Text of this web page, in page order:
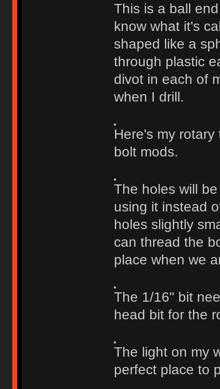
This is a ball
know what it's
shaped like a
through plastic
divot in each of
when I drill.
Here's my
bolt mods.
The holes will
using it instead
holes slightly
can thread the
place when we
The 1/16" bit
head bit for the
The light on my
perfect place to